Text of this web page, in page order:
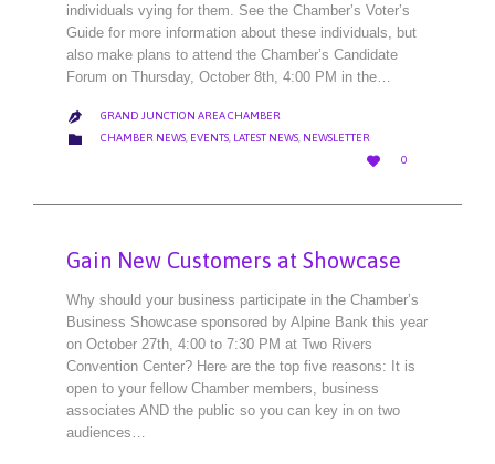
individuals vying for them. See the Chamber’s Voter’s
Guide for more information about these individuals, but
also make plans to attend the Chamber’s Candidate
Forum on Thursday, October 8th, 4:00 PM in the…
 GRAND JUNCTION AREA CHAMBER
 CATEGORY
CHAMBER NEWS, EVENTS, LATEST NEWS, NEWSLETTER

LOVE
0
Gain New Customers at Showcase
Why should your business participate in the Chamber’s
Business Showcase sponsored by Alpine Bank this year
on October 27th, 4:00 to 7:30 PM at Two Rivers
Convention Center? Here are the top five reasons: It is
open to your fellow Chamber members, business
associates AND the public so you can key in on two
audiences…